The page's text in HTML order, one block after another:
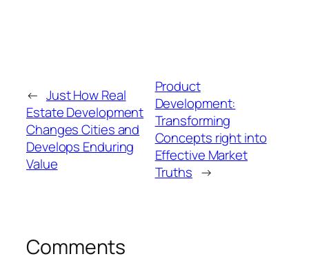
← Just How Real
Estate Development
Changes Cities and
Develops Enduring
Value
Product
Development:
Transforming
Concepts right into
Effective Market
Truths →
Comments